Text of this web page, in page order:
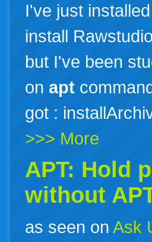
I've just
install
but I've been
on apt
got :
>>> More
APT: Hold
without
as seen on Ask